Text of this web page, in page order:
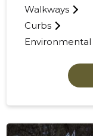
Walkways
Curbs
Environmental
TEAMWORK4U.EE